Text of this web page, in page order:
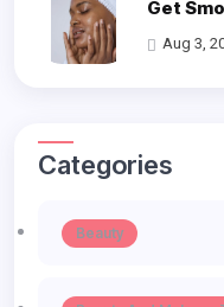
Get
Aug 3,
Categories
Beauty